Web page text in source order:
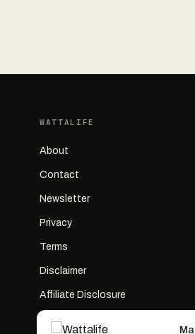
WATTALIFE
About
Contact
Newsletter
Privacy
Terms
Disclaimer
Affiliate Disclosure